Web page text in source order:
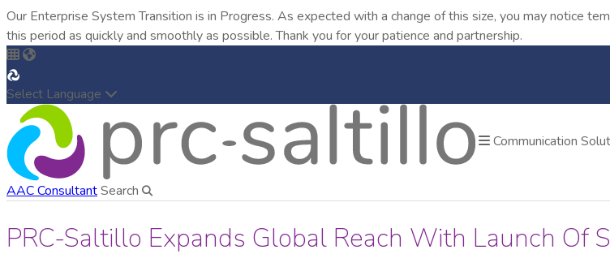
Our Enterprise System Transition is in Progress. As expected with a change of this size, you may notice
this period as quickly and smoothly as possible. Thank you for your patience and partnership.
Select Language
Communication
AAC ConsultantSearch
PRC-Saltillo Expands Global Reach With Launch Of